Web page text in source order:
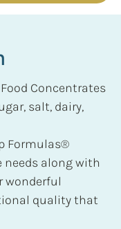
Concentrates
salt, dairy,
Formulas®
along with
wonderful
quality that